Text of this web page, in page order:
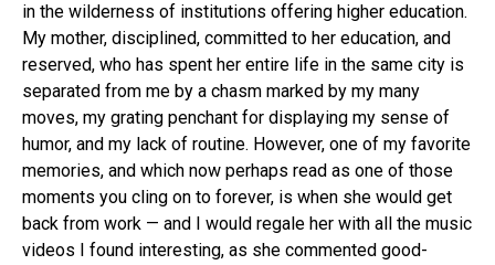
in the wilderness of institutions offering higher education.
My mother, disciplined, committed to her education, and
reserved, who has spent her entire life in the same city is
separated from me by a chasm marked by my many
moves, my grating penchant for displaying my sense of
humor, and my lack of routine. However, one of my favorite
memories, and which now perhaps read as one of those
moments you cling on to forever, is when she would get
back from work — and I would regale her with all the music
videos I found interesting, as she commented good-